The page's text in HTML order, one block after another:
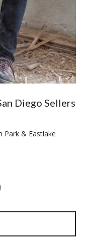
Diego Sellers
Park & Eastlake